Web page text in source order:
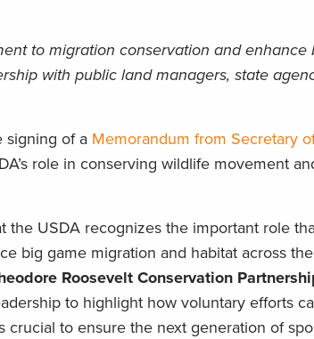
to migration conservation and enhance
with public land managers, state
signing of a Memorandum from Secretary
role in conserving wildlife movement
the USDA recognizes the important role
big game migration and habitat across
Roosevelt Conservation
to highlight how voluntary efforts
to ensure the next generation of